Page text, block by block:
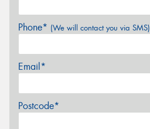
Phone* (We will contact you via SMS)
Email*
Postcode*